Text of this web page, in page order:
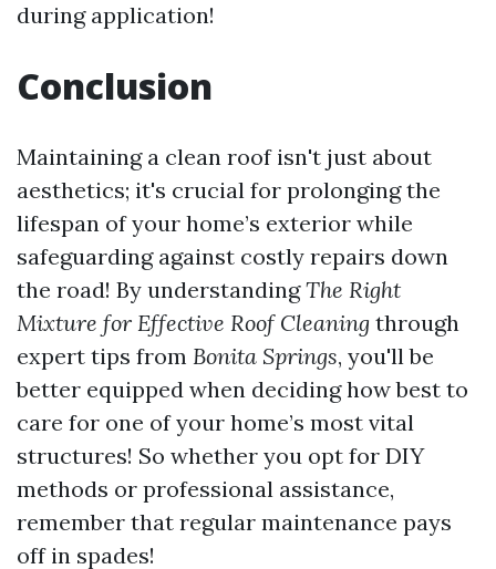
during application!
Conclusion
Maintaining a clean roof isn't just about
aesthetics; it's crucial for prolonging the
lifespan of your home’s exterior while
safeguarding against costly repairs down
the road! By understandingThe Right
Mixture for Effective Roof Cleaning through
expert tips from Bonita Springs, you'll be
better equipped when deciding how best to
care for one of your home’s most vital
structures! So whether you opt for DIY
methods or professional assistance,
remember that regular maintenance pays
off in spades!